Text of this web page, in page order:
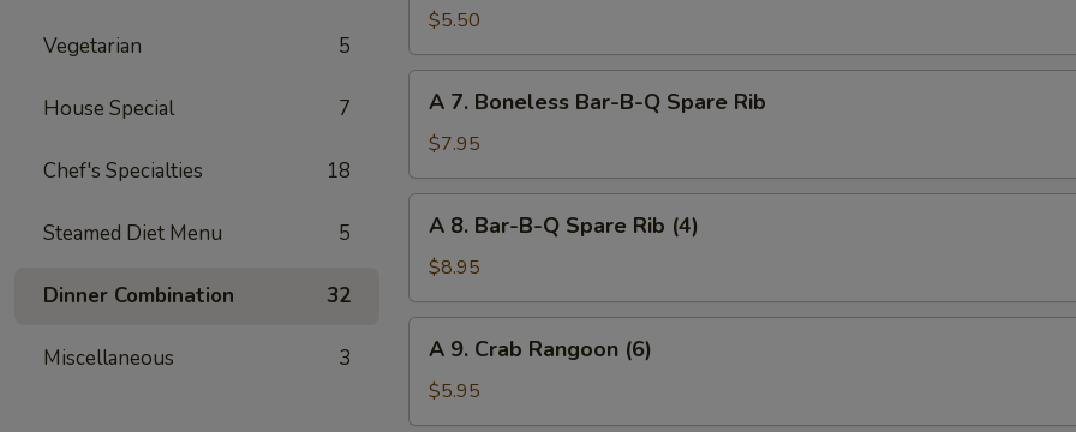
Vegetarian 5
House Special 7
Chef's Specialties 18
Steamed Diet Menu 5
Dinner Combination 32
Miscellaneous 3
Golden
Chicken
Fingers
$5.50
Boneless
Bar-
B-
Spare
A 7. Boneless Bar-B-Q Spare Rib
$7.95
Bar-
B-
Q
Spare
Rib
A 8. Bar-B-Q Spare Rib (4)
$8.95
Crab
Rangoon
A 9. Crab Rangoon (6)
$5.95